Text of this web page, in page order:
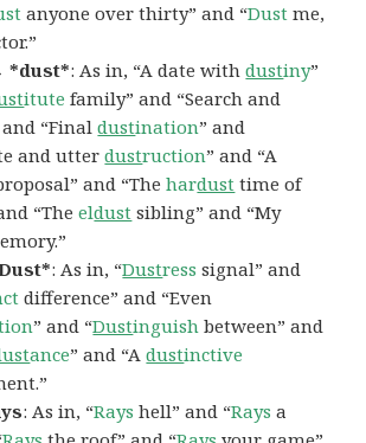
anyone over thirty” and “Dust me,
*dust*: As in, “A date withdustiny”
itute family” and “Search and
and “Finaldustination” and
and utterdustruction” and “A
and “Thehardust time of
“Theeldust sibling” and “My
: As in, “Dustress signal” and
difference” and “Even
” and “Dustinguish between” and
ance” and “Adustinctive
: As in, “Rays hell” and “Rays a